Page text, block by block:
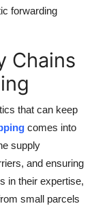
forwarding
Chains
that can keep
comes into
supply
and ensuring
in their expertise,
small parcels